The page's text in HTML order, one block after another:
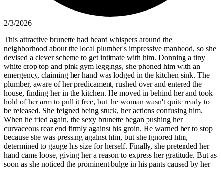
2/3/2026
This attractive brunette had heard whispers around the
neighborhood about the local plumber's impressive manhood, so she
devised a clever scheme to get intimate with him. Donning a tiny
white crop top and pink gym leggings, she phoned him with an
emergency, claiming her hand was lodged in the kitchen sink. The
plumber, aware of her predicament, rushed over and entered the
house, finding her in the kitchen. He moved in behind her and took
hold of her arm to pull it free, but the woman wasn't quite ready to
be released. She feigned being stuck, her actions confusing him.
When he tried again, the sexy brunette began pushing her
curvaceous rear end firmly against his groin. He warned her to stop
because she was pressing against him, but she ignored him,
determined to gauge his size for herself. Finally, she pretended her
hand came loose, giving her a reason to express her gratitude. But as
soon as she noticed the prominent bulge in his pants caused by her